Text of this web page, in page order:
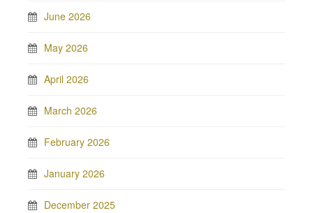
June 2026
May 2026
April 2026
March 2026
February 2026
January 2026
December 2025